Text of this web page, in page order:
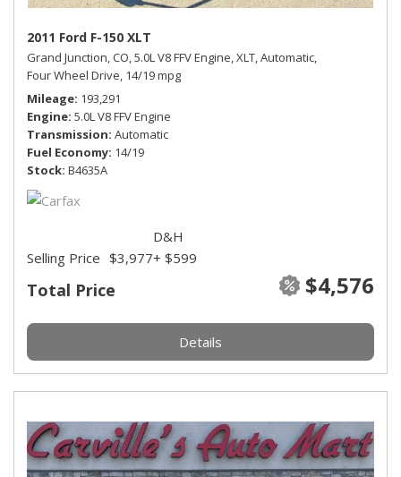
2011 Ford F-150 XLT
Grand Junction, CO,5.0L V8 FFV Engine,XLT,Automatic,
Four Wheel Drive, 14/19 mpg
Mileage 193,291
Engine 5.0L V8 FFV Engine
Transmission Automatic
Fuel Economy 14/19
Stock B4635A
Total Price $4,576
Selling Price $3,977
D&H
+ $599
Details